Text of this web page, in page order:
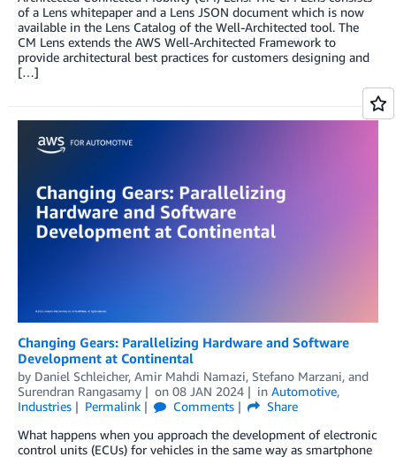
of a Lens whitepaper and a Lens JSON document which is now
available in the Lens Catalog of the Well-Architected tool. The
CM Lens extends the AWS Well-Architected Framework to
provide architectural best practices for customers designing and
[…]
Changing Gears: Parallelizing Hardware and Software
Development at Continental
by Daniel Schleicher, Amir Mahdi Namazi, Stefano Marzani, and
Surendran Rangasamy
on 08 JAN 2024 in Automotive,
Industries
Permalink Comments
Share
What happens when you approach the development of electronic
control units (ECUs) for vehicles in the same way as smartphone